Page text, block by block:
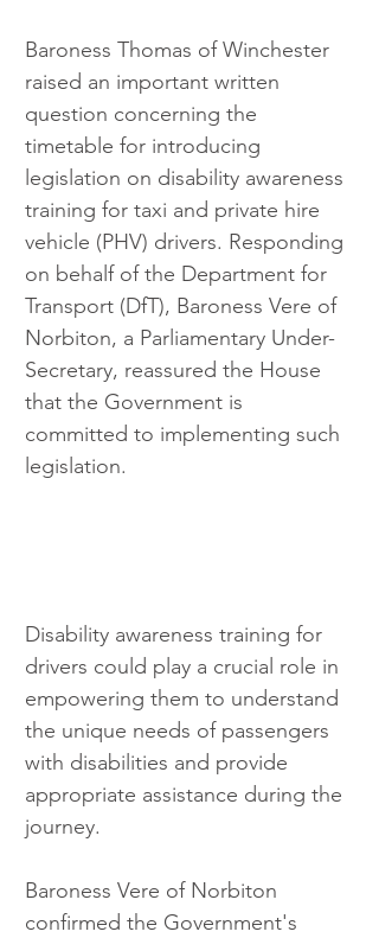
Baroness Thomas of Winchester
raised an important written
question concerning the
timetable for introducing
legislation on disability awareness
training for taxi and private hire
vehicle (PHV) drivers. Responding
on behalf of the Department for
Transport (DfT), Baroness Vere of
Norbiton, a Parliamentary Under-
Secretary, reassured the House
that the Government is
committed to implementing such
legislation.
Disability awareness training for
drivers could play a crucial role in
empowering them to understand
the unique needs of passengers
with disabilities and provide
appropriate assistance during the
journey.
Baroness Vere of Norbiton
confirmed the Government's